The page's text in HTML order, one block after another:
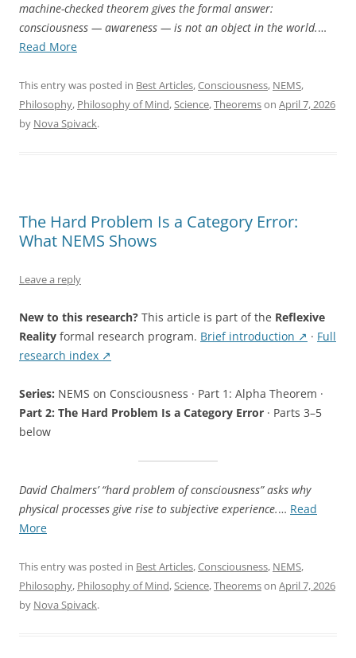
machine-checked theorem gives the formal answer:
consciousness — awareness — is not an object in the world.…
Read More“Awareness
Not
an
Object:
This entry was posted in Best Articles,Consciousness, NEMS,
Philosophy, Philosophy of Mind,Science,Theoremson April 7, 2026
by Nova Spivack.
The Hard Problem Is a Category Error:
What NEMS Shows
Leave a reply
New to this research? This article is part of the Reflexive
Reality formal research program. Brief introduction ↗ · Full
research index ↗
Series: NEMS on Consciousness · Part 1: Alpha Theorem ·
Part 2: The Hard Problem Is a Category Error · Parts 3–5
below
David Chalmers’ “hard problem of consciousness” asks why
physical processes give rise to subjective experience.… Read
More“The
Problem
Is
a
This entry was posted in Best Articles,Consciousness, NEMS,
Philosophy, Philosophy of Mind,Science,Theoremson April 7, 2026
by Nova Spivack.